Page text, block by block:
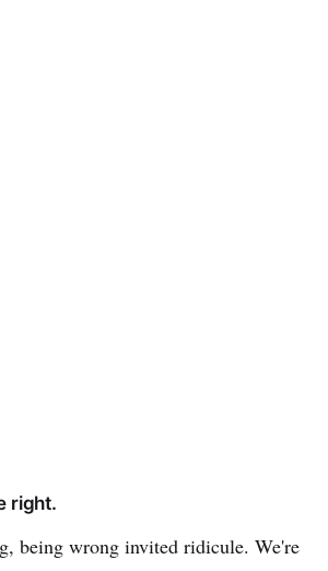
right.
being wrong invited ridicule. We're